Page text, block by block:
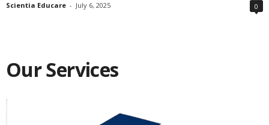
Scientia Educare - July 6, 2025 0
Our Services